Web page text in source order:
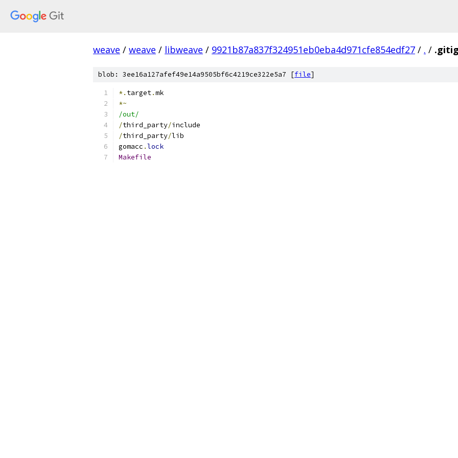
weave / weave / libweave / 9921b87a837f324951eb0eba4d971cfe854edf27 / . /
blob: 3ee16a127afef49e14a9505bf6c4219ce322e5a7 [file]
*. target.mk
*~
/out/
/third_party/include
/third_party/lib
gomacc .lock
Makefile